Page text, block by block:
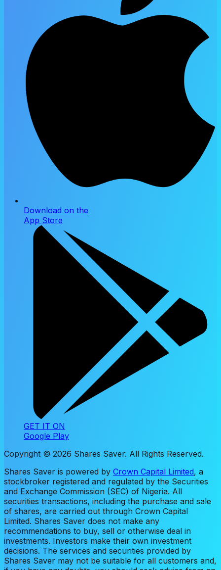
Download on the
App Store
GET IT ON
Google Play
Copyright © 2026 Shares Saver. All Rights Reserved.
Shares Saver is powered by Crown Capital Limited, a
stockbroker registered and regulated by the Securities
and Exchange Commission (SEC) of Nigeria. All
securities transactions, including the purchase and sale
of shares, are carried out through Crown Capital
Limited. Shares Saver does not make any
recommendations to buy, sell or otherwise deal in
investments. Investors make their own investment
decisions. The services and securities provided by
Shares Saver may not be suitable for all customers and,